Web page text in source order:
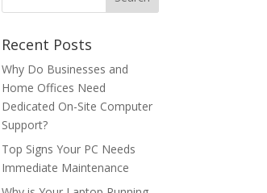
Recent Posts
Why Do Businesses and
Home Offices Need
Dedicated On-Site Computer
Support?
Top Signs Your PC Needs
Immediate Maintenance